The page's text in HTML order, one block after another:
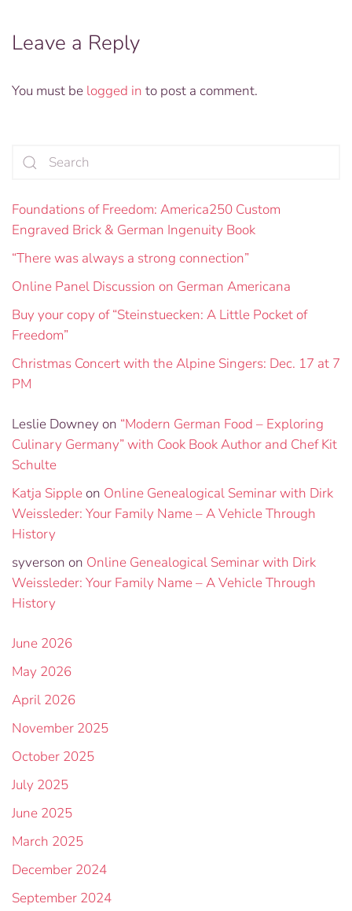
Leave a Reply
You must be logged in to post a comment.
Foundations of Freedom: America250 Custom
Engraved Brick & German Ingenuity Book
“There was always a strong connection”
Online Panel Discussion on German Americana
Buy your copy of “Steinstuecken: A Little Pocket of
Freedom”
Christmas Concert with the Alpine Singers: Dec. 17 at 7
PM
Leslie Downey on “Modern German Food – Exploring
Culinary Germany” with Cook Book Author and Chef Kit
Schulte
Katja Sippleon Online Genealogical Seminar with Dirk
Weissleder: Your Family Name – A Vehicle Through
History
syverson on Online Genealogical Seminar with Dirk
Weissleder: Your Family Name – A Vehicle Through
History
June 2026
May 2026
April 2026
November 2025
October 2025
July 2025
June 2025
March 2025
December 2024
September 2024